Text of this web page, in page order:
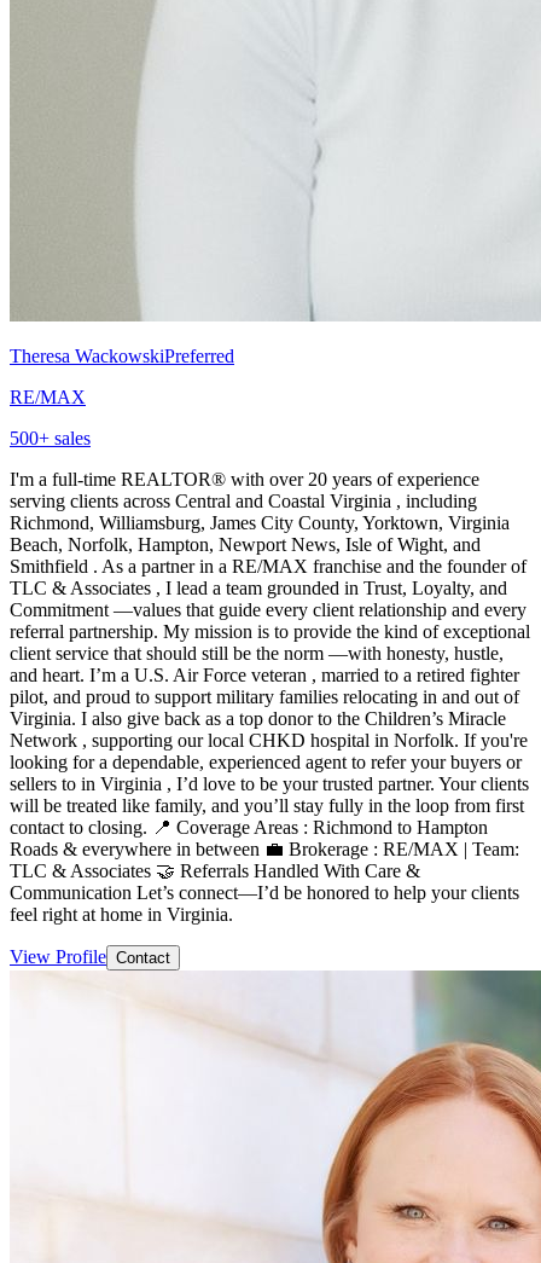
Theresa WackowskiPreferred
RE/MAX
500+ sales
I'm a full-time REALTOR® with over 20 years of experience
serving clients across Central and Coastal Virginia , including
Richmond, Williamsburg, James City County, Yorktown, Virginia
Beach, Norfolk, Hampton, Newport News, Isle of Wight, and
Smithfield . As a partner in a RE/MAX franchise and the founder of
TLC & Associates , I lead a team grounded in Trust, Loyalty, and
Commitment —values that guide every client relationship and every
referral partnership. My mission is to provide the kind of exceptional
client service that should still be the norm —with honesty, hustle,
and heart. I’m a U.S. Air Force veteran , married to a retired fighter
pilot, and proud to support military families relocating in and out of
Virginia. I also give back as a top donor to the Children’s Miracle
Network , supporting our local CHKD hospital in Norfolk. If you're
looking for a dependable, experienced agent to refer your buyers or
sellers to in Virginia , I’d love to be your trusted partner. Your clients
will be treated like family, and you’ll stay fully in the loop from first
contact to closing. 📍 Coverage Areas : Richmond to Hampton
Roads & everywhere in between 💼 Brokerage : RE/MAX | Team:
TLC & Associates 🤝 Referrals Handled With Care &
Communication Let’s connect—I’d be honored to help your clients
feel right at home in Virginia.
View Profile Contact